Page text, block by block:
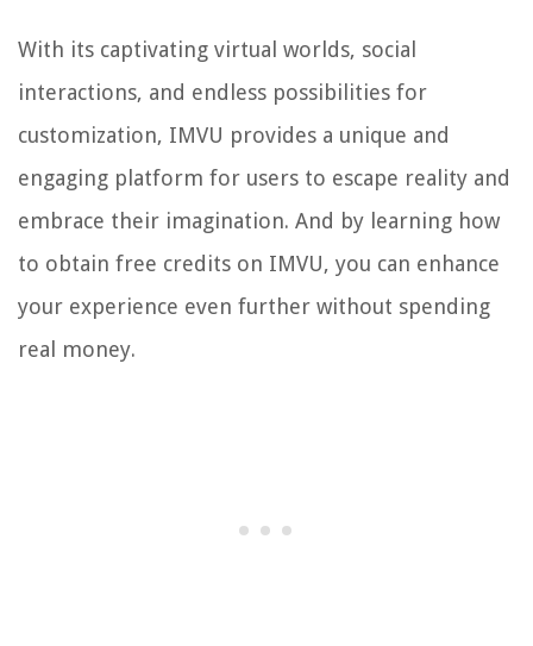
With its captivating virtual worlds, social
interactions, and endless possibilities for
customization, IMVU provides a unique and
engaging platform for users to escape reality and
embrace their imagination. And by learning how
to obtain free credits on IMVU, you can enhance
your experience even further without spending
real money.